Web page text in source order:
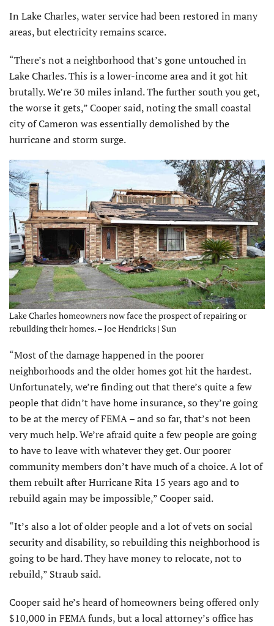
In Lake Charles, water service had been restored in many
areas, but electricity remains scarce.
“There’s not a neighborhood that’s gone untouched in
Lake Charles. This is a lower-income area and it got hit
brutally. We’re 30 miles inland. The further south you get,
the worse it gets,” Cooper said, noting the small coastal
city of Cameron was essentially demolished by the
hurricane and storm surge.
Lake Charles homeowners now face the prospect of repairing or
rebuilding their homes. – Joe Hendricks | Sun
“Most of the damage happened in the poorer
neighborhoods and the older homes got hit the hardest.
Unfortunately, we’re finding out that there’s quite a few
people that didn’t have home insurance, so they’re going
to be at the mercy of FEMA – and so far, that’s not been
very much help. We’re afraid quite a few people are going
to have to leave with whatever they get. Our poorer
community members don’t have much of a choice. A lot of
them rebuilt after Hurricane Rita 15 years ago and to
rebuild again may be impossible,” Cooper said.
“It’s also a lot of older people and a lot of vets on social
security and disability, so rebuilding this neighborhood is
going to be hard. They have money to relocate, not to
rebuild,” Straub said.
Cooper said he’s heard of homeowners being offered only
$10,000 in FEMA funds, but a local attorney’s office has